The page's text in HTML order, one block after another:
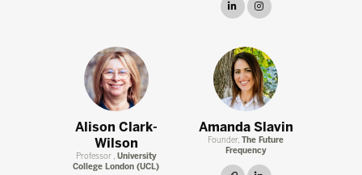
linkedininstagram
Alison Clark-
Wilson
Professor , University
College London (UCL)
Amanda Slavin
Founder,The Future
Frequency